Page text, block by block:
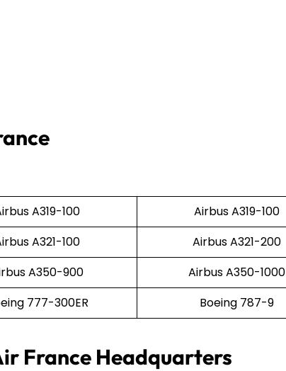
A319-100
Airbus A319-100
A321-100
Airbus A321-200
A350-900
Airbus A350-1000
777-300ER Boeing 787-9
France Headquarters